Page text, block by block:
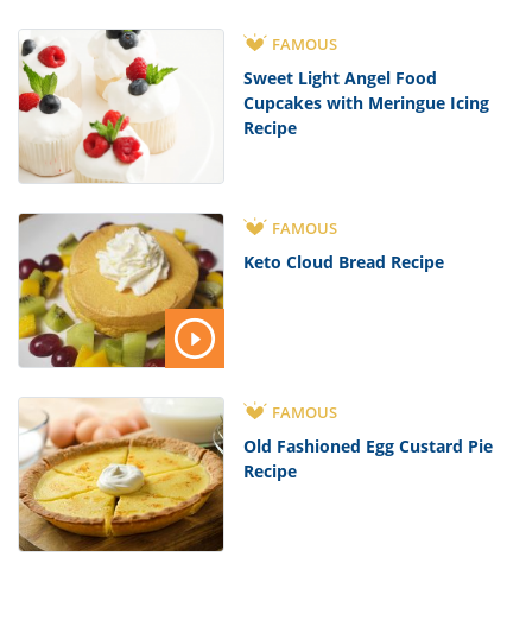
FAMOUS
Sweet Light Angel Food
Cupcakes with Meringue Icing
Recipe
FAMOUS
Keto Cloud Bread Recipe
FAMOUS
Old Fashioned Egg Custard Pie
Recipe